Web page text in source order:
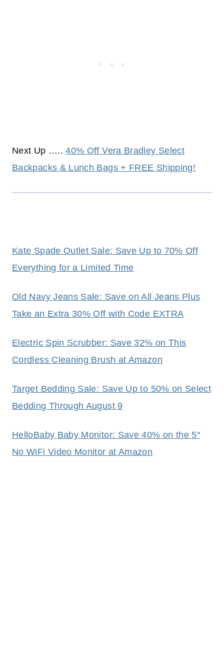
Next Up …..40% Off Vera Bradley Select
Backpacks & Lunch Bags + FREE Shipping!
Kate Spade Outlet Sale: Save Up to 70% Off
Everything for a Limited Time
Old Navy Jeans Sale: Save on All Jeans Plus
Take an Extra 30% Off with Code EXTRA
Electric Spin Scrubber: Save 32% on This
Cordless Cleaning Brush at Amazon
Target Bedding Sale: Save Up to 50% on Select
Bedding Through August 9
HelloBaby Baby Monitor: Save 40% on the 5″
No WiFi Video Monitor at Amazon